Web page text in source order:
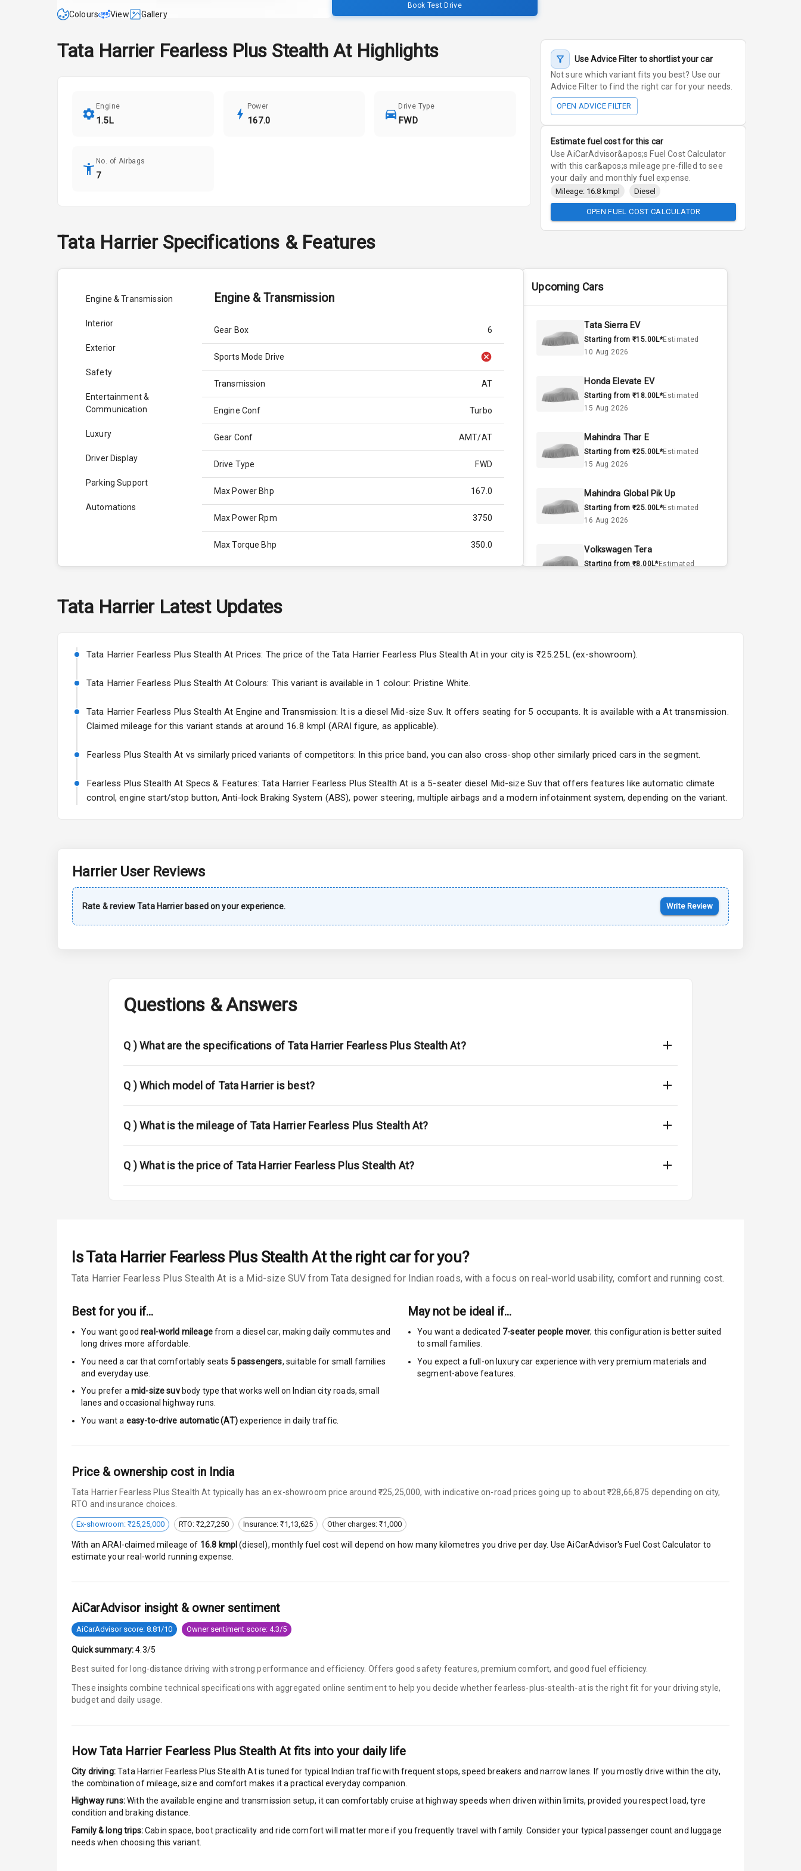
Colours View Gallery
Book Test Drive
Tata Harrier Fearless Plus Stealth AtHighlights
Engine
1.5L
Power
167.0
Drive Type
FWD
No. of Airbags
7
Use Advice Filter to shortlist your car
Not sure which variant fits you best? Use our
Advice Filter to find the right car for your needs.
OPEN ADVICE FILTER
Estimate fuel cost for this car
Use AiCarAdvisor&apos;s Fuel Cost Calculator
with this car&apos;s mileage pre-filled to see
your daily and monthly fuel expense.
Mileage: 16.8 kmpl Diesel
OPEN FUEL COST CALCULATOR
Tata Harrier Specifications & Features
Engine & Transmission
Interior
Exterior
Safety
Entertainment &
Communication
Luxury
Driver Display
Parking Support
Automations
Engine & Transmission
Gear Box 6
Sports Mode Drive
Transmission AT
Engine Conf Turbo
Gear Conf AMT/AT
Drive Type FWD
Max Power Bhp 167.0
Max Power Rpm 3750
Max Torque Bhp 350.0
Engine Capacity
Cylinder 4
Valves
Interior
Doors 5
Power Steering
Accessory Power Outlet
Exterior
Adjustable Headlights
Power Adjustable View Mirror
Power Antenna
Rear Spoiler
Rear Mirror Turn Indicators
Cornering Foglamps
Roof Rail
L E D D R Ls
L E D Headlights
L E D Taillights
Dual Tone Roof
Luggage Hook Net
Anti Lock Braking System
Driver Airbag
Upcoming Cars
Tata Sierra EV
Starting from ₹15.00L*Estimated
10 Aug 2026
Honda Elevate EV
Starting from ₹18.00L*Estimated
15 Aug 2026
Mahindra Thar E
Starting from ₹25.00L*Estimated
15 Aug 2026
Mahindra Global Pik Up
Starting from ₹25.00L*Estimated
16 Aug 2026
Volkswagen Tera
Starting from ₹8.00L*Estimated
Skoda Slavia Facelift
Volkswagen Virtus Facelift
Starting from ₹10.00L* Estimated
15 Oct 2026
Tata HarrierLatest Updates
Tata Harrier Fearless Plus Stealth At Prices: The price of the Tata Harrier Fearless Plus Stealth At in your city is ₹25.25L (ex-showroom).
Tata Harrier Fearless Plus Stealth At Colours: This variant is available in 1 colour: Pristine White.
Tata Harrier Fearless Plus Stealth At Engine and Transmission: It is a diesel Mid-size Suv. It offers seating for 5 occupants. It is available with a At transmission.
Claimed mileage for this variant stands at around 16.8 kmpl (ARAI figure, as applicable).
Fearless Plus Stealth At vs similarly priced variants of competitors: In this price band, you can also cross-shop other similarly priced cars in the segment.
Fearless Plus Stealth At Specs & Features: Tata Harrier Fearless Plus Stealth At is a 5-seater diesel Mid-size Suv that offers features like automatic climate
control, engine start/stop button, Anti-lock Braking System (ABS), power steering, multiple airbags and a modern infotainment system, depending on the variant.
HarrierUser Reviews
Rate & reviewTata Harrierbased on your experience. Write Review
Questions & Answers
Q )What are the specifications of Tata Harrier Fearless Plus Stealth At?
Q )Which model of Tata Harrier is best?
Q )What is the mileage of Tata Harrier Fearless Plus Stealth At?
Q )What is the price of Tata Harrier Fearless Plus Stealth At?
IsTata Harrier Fearless Plus Stealth Atthe right car for you?
Tata Harrier Fearless Plus Stealth At is a Mid-size SUV from Tata designed for Indian roads, with a focus on real-world usability, comfort and running cost.
Best for you if…
You want goodreal-world mileagefrom a diesel car, making daily commutes and
long drives more affordable.
You need a car that comfortably seats 5passengers, suitable for small families
and everyday use.
You prefer a mid-size suvbody type that works well on Indian city roads, small
lanes and occasional highway runs.
You want a easy-to-drive automatic (AT)experience in daily traffic.
May not be ideal if…
You want a dedicated 7-seater people mover; this configuration is better suited
to small families.
You expect a full-on luxury car experience with very premium materials and
segment-above features.
Price & ownership cost in India
Tata Harrier Fearless Plus Stealth At typically has an ex-showroom price around ₹25,25,000, with indicative on-road prices going up to about ₹28,66,875 depending on city,
RTO and insurance choices.
Ex-showroom: ₹25,25,000 RTO: ₹2,27,250 Insurance: ₹1,13,625 Other charges: ₹1,000
With an ARAI-claimed mileage of 16.8 kmpl (diesel), monthly fuel cost will depend on how many kilometres you drive per day. Use AiCarAdvisor's Fuel Cost Calculator to
estimate your real-world running expense.
AiCarAdvisor insight & owner sentiment
AiCarAdvisor score: 8.81/10 Owner sentiment score: 4.3/5
Quick summary: 4.3/5
Best suited for long-distance driving with strong performance and efficiency. Offers good safety features, premium comfort, and good fuel efficiency.
These insights combine technical specifications with aggregated online sentiment to help you decide whetherfearless-plus-stealth-at is the right fit for your driving style,
budget and daily usage.
HowTata Harrier Fearless Plus Stealth At fits into your daily life
City driving:Tata Harrier Fearless Plus Stealth Atis tuned for typical Indian traffic with frequent stops, speed breakers and narrow lanes. If you mostly drive within the city,
the combination of mileage, size and comfort makes it a practical everyday companion.
Highway runs:With the available engine and transmission setup, it can comfortably cruise at highway speeds when driven within limits, provided you respect load, tyre
condition and braking distance.
Family & long trips:Cabin space, boot practicality and ride comfort will matter more if you frequently travel with family. Consider your typical passenger count and luggage
needs when choosing this variant.